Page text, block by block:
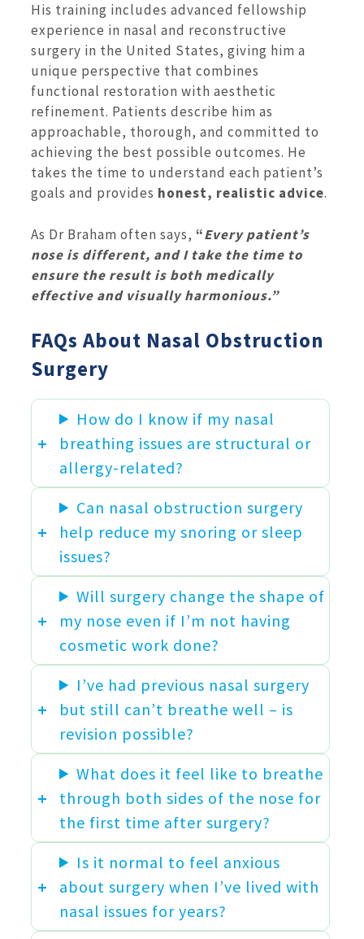
His training includes advanced fellowship
experience in nasal and reconstructive
surgery in the United States, giving him a
unique perspective that combines
functional restoration with aesthetic
refinement. Patients describe him as
approachable, thorough, and committed to
achieving the best possible outcomes. He
takes the time to understand each patient’s
goals and provides honest, realistic advice.
As Dr Braham often says, “Every patient’s
nose is different, and I take the time to
ensure the result is both medically
effective and visually harmonious.”
FAQs About Nasal Obstruction
Surgery
How do I know if my nasal
breathing issues are structural or
allergy-related?
Can nasal obstruction surgery
help reduce my snoring or sleep
issues?
Will surgery change the shape of
my nose even if I’m not having
cosmetic work done?
I’ve had previous nasal surgery
but still can’t breathe well – is
revision possible?
What does it feel like to breathe
through both sides of the nose for
the first time after surgery?
Is it normal to feel anxious
about surgery when I’ve lived with
nasal issues for years?